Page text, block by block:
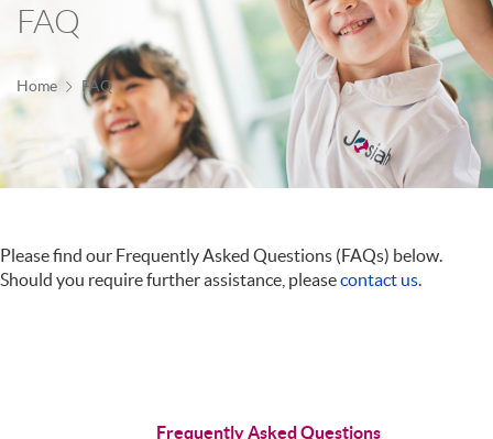
FAQ
Home FAQ
Please find our Frequently Asked Questions (FAQs) below.
Should you require further assistance, pleasecontact us.
Frequently Asked Questions